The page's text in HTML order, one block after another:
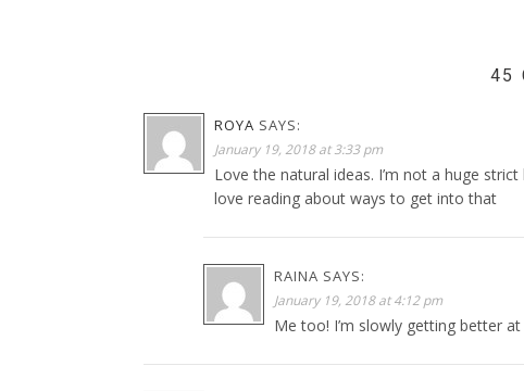
45
ROYA SAYS:
January 19, 2018 at 3:33 pm
Love the natural ideas. I’m not a huge
love reading about ways to get into that
RAINA SAYS:
January 19, 2018 at 4:12 pm
Me too! I’m slowly getting better